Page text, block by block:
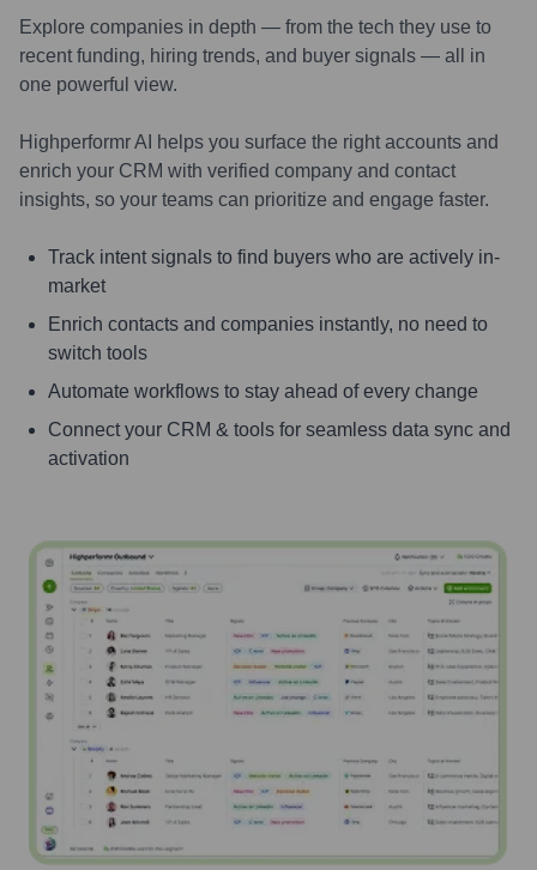
Explore companies in depth — from the tech they use to
recent funding, hiring trends, and buyer signals — all in
one powerful view.
Highperformr AI helps you surface the right accounts and
enrich your CRM with verified company and contact
insights, so your teams can prioritize and engage faster.
Track intent signals to find buyers who are actively in-
market
Enrich contacts and companies instantly, no need to
switch tools
Automate workflows to stay ahead of every change
Connect your CRM & tools for seamless data sync and
activation